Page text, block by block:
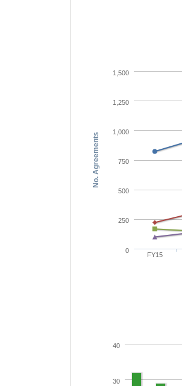
FY15
0
250
500
750
1,000
1,250
1,500
No. Agreements
30
40